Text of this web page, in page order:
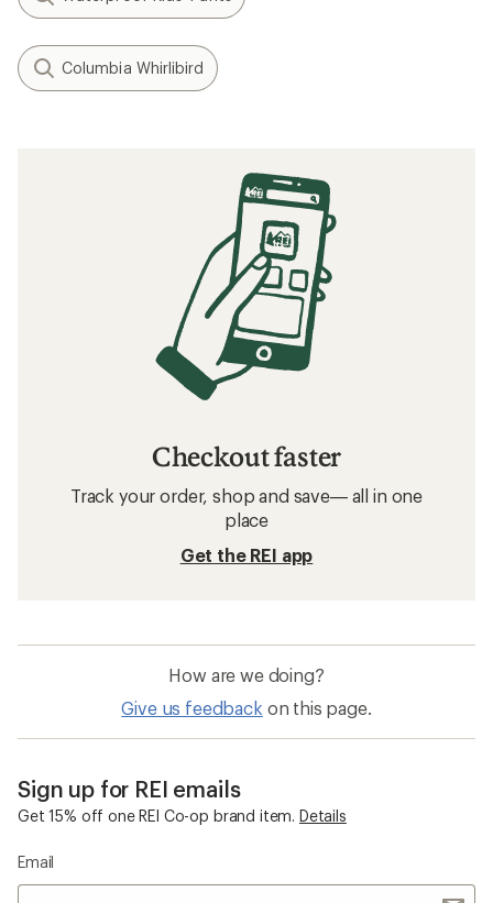
Columbia Whirlibird
Checkout faster
Track your order, shop and save— all in one
place
Get the REI app
How are we doing?
Give us feedback on this page.
Sign up for REI emails
Get 15% off one REI Co-op brand item. Details
Email